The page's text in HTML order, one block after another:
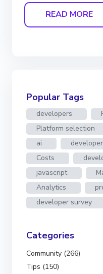
READ MORE
Popular Tags
developers
Platform selection
ai
Costs
javascript
Analytics
developer survey
Categories
Community (266)
Tips (150)